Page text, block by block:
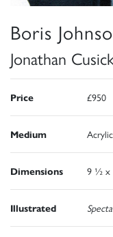
Boris
Jonathan
Price £950
Medium
Dimensions 9 ½ x
Illustrated